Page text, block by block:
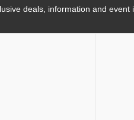
deals, information and event